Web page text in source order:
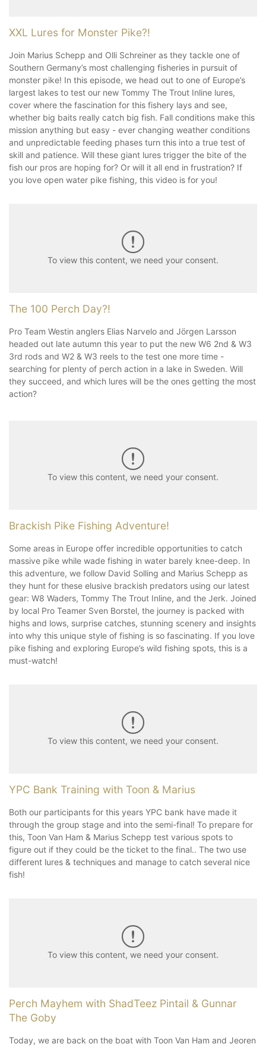
XXL Lures for Monster Pike?!
Join Marius Schepp and Olli Schreiner as they tackle one of
Southern Germany’s most challenging fisheries in pursuit of
monster pike! In this episode, we head out to one of Europe’s
largest lakes to test our new Tommy The Trout Inline lures,
cover where the fascination for this fishery lays and see,
whether big baits really catch big fish. Fall conditions make this
mission anything but easy - ever changing weather conditions
and unpredictable feeding phases turn this into a true test of
skill and patience. Will these giant lures trigger the bite of the
fish our pros are hoping for? Or will it all end in frustration? If
you love open water pike fishing, this video is for you!
To view this content, we need your consent.
The 100 Perch Day?!
Pro Team Westin anglers Elias Narvelo and Jörgen Larsson
headed out late autumn this year to put the new W6 2nd & W3
3rd rods and W2 & W3 reels to the test one more time -
searching for plenty of perch action in a lake in Sweden. Will
they succeed, and which lures will be the ones getting the most
action?
To view this content, we need your consent.
Brackish Pike Fishing Adventure!
Some areas in Europe offer incredible opportunities to catch
massive pike while wade fishing in water barely knee-deep. In
this adventure, we follow David Solling and Marius Schepp as
they hunt for these elusive brackish predators using our latest
gear: W8 Waders, Tommy The Trout Inline, and the Jerk. Joined
by local Pro Teamer Sven Borstel, the journey is packed with
highs and lows, surprise catches, stunning scenery and insights
into why this unique style of fishing is so fascinating. If you love
pike fishing and exploring Europe’s wild fishing spots, this is a
must-watch!
To view this content, we need your consent.
YPC Bank Training with Toon & Marius
Both our participants for this years YPC bank have made it
through the group stage and into the semi-final! To prepare for
this, Toon Van Ham & Marius Schepp test various spots to
figure out if they could be the ticket to the final.. The two use
different lures & techniques and manage to catch several nice
fish!
To view this content, we need your consent.
Perch Mayhem with ShadTeez Pintail & Gunnar
The Goby
Today, we are back on the boat with Toon Van Ham and Jeoren